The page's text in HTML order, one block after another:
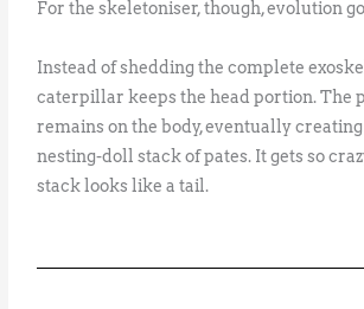
For the skeletoniser, though, evolution
Instead of shedding the complete
caterpillar keeps the head portion. The
remains on the body, eventually
nesting-doll stack of pates. It gets so
stack looks like a tail.